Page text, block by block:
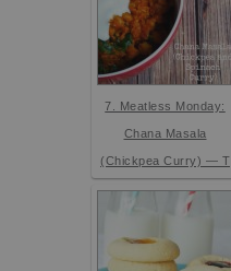
7. Meatless Monday:
Chana Masala
(Chickpea Curry) — T